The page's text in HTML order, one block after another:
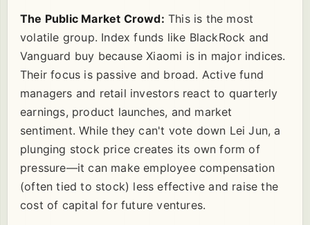
The Public Market Crowd: This is the most
volatile group. Index funds like BlackRock and
Vanguard buy because Xiaomi is in major indices.
Their focus is passive and broad. Active fund
managers and retail investors react to quarterly
earnings, product launches, and market
sentiment. While they can't vote down Lei Jun, a
plunging stock price creates its own form of
pressure—it can make employee compensation
(often tied to stock) less effective and raise the
cost of capital for future ventures.